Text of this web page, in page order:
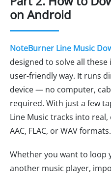
on Android
NoteBurner Line Music
designed to solve all these
user-friendly way. It runs
device — no computer,
required. With just a few
Line Music tracks into
AAC, FLAC, or WAV formats.
Whether you want to loop
another music player,